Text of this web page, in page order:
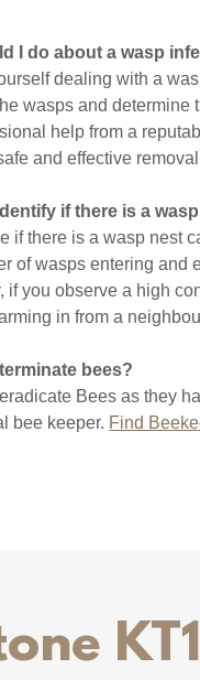
I do about a wasp
dealing with a
wasps and determine
help from a
and effective
if there is a
if there is a wasp nest
of wasps entering and
if you observe a high
in from a
bees?
Bees as they
bee keeper. Find